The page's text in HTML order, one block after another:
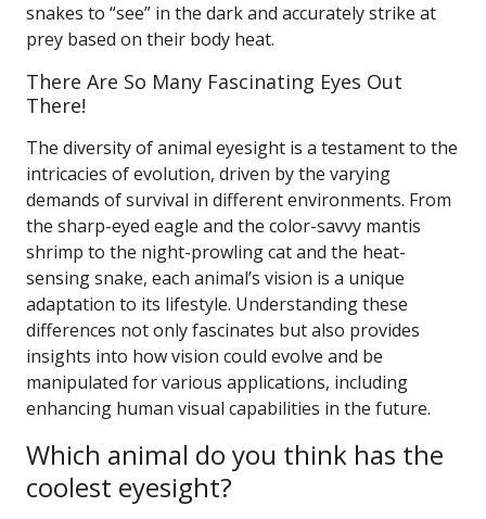
snakes to “see” in the dark and accurately strike at
prey based on their body heat.
There Are So Many Fascinating Eyes Out
There!
The diversity of animal eyesight is a testament to the
intricacies of evolution, driven by the varying
demands of survival in different environments. From
the sharp-eyed eagle and the color-savvy mantis
shrimp to the night-prowling cat and the heat-
sensing snake, each animal’s vision is a unique
adaptation to its lifestyle. Understanding these
differences not only fascinates but also provides
insights into how vision could evolve and be
manipulated for various applications, including
enhancing human visual capabilities in the future.
Which animal do you think has the
coolest eyesight?